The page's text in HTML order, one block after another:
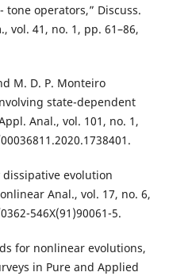
operators,” Discuss.
vol. 41, no. 1, pp. 61–86,
M. D. P. Monteiro
state-dependent
Anal., vol. 101, no. 1,
evolution
Anal., vol. 17, no. 6,
546X(91)90061-5.
for nonlinear evolutions,
in Pure and Applied